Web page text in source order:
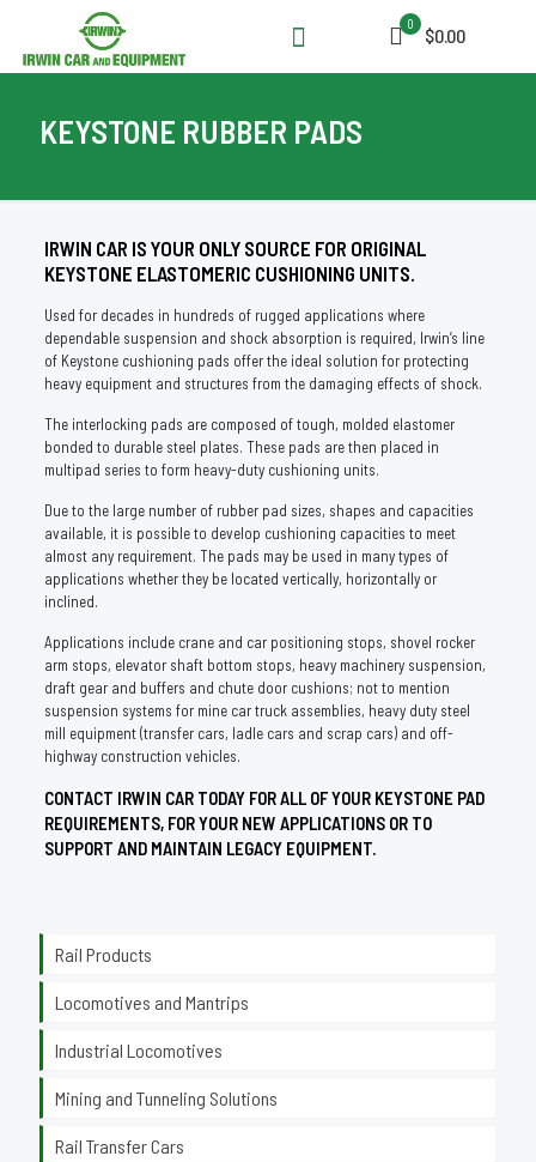
0
$0.00
KEYSTONE RUBBER PADS
IRWIN CAR IS YOUR ONLY SOURCE FOR ORIGINAL
KEYSTONE ELASTOMERIC CUSHIONING UNITS.
Used for decades in hundreds of rugged applications where
dependable suspension and shock absorption is required, Irwin’s line
of Keystone cushioning pads offer the ideal solution for protecting
heavy equipment and structures from the damaging effects of shock.
The interlocking pads are composed of tough, molded elastomer
bonded to durable steel plates. These pads are then placed in
multipad series to form heavy-duty cushioning units.
Due to the large number of rubber pad sizes, shapes and capacities
available, it is possible to develop cushioning capacities to meet
almost any requirement. The pads may be used in many types of
applications whether they be located vertically, horizontally or
inclined.
Applications include crane and car positioning stops, shovel rocker
arm stops, elevator shaft bottom stops, heavy machinery suspension,
draft gear and buffers and chute door cushions; not to mention
suspension systems for mine car truck assemblies, heavy duty steel
mill equipment (transfer cars, ladle cars and scrap cars) and off-
highway construction vehicles.
CONTACT IRWIN CAR TODAY FOR ALL OF YOUR KEYSTONE PAD
REQUIREMENTS, FOR YOUR NEW APPLICATIONS OR TO
SUPPORT AND MAINTAIN LEGACY EQUIPMENT.
Rail Products
Locomotives and Mantrips
Industrial Locomotives
Mining and Tunneling Solutions
Rail Transfer Cars